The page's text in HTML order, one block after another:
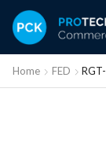
Home FED